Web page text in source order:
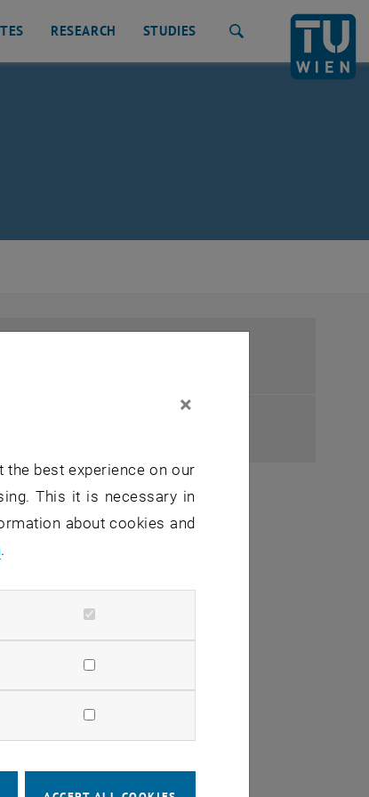
RESEARCH STUDIES
×
best experience on our
This it is necessary in
about cookies and
.